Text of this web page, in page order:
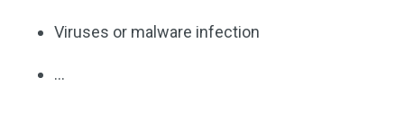
Viruses or malware infection
…